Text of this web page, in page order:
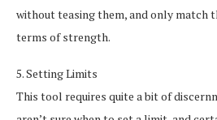
without teasing them, and only match
terms of strength.
5. Setting Limits
This tool requires quite a bit of